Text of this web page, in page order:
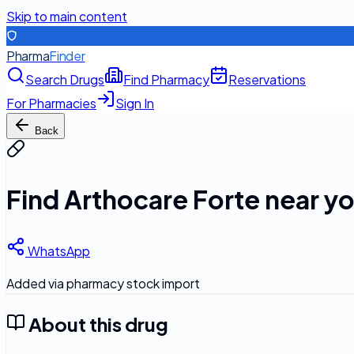
Skip to main content
PharmaFinder
Search Drugs
Find Pharmacy
Reservations
For Pharmacies
Sign In
Back
FindArthocare Forte near
WhatsApp
Added via pharmacy stock import
About this drug